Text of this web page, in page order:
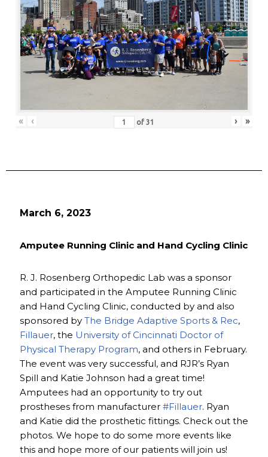
« ‹ of 31 › »
March 6, 2023
Amputee Running Clinic and Hand Cycling Clinic
R. J. Rosenberg Orthopedic Lab was a sponsor
and participated in the Amputee Running Clinic
and Hand Cycling Clinic, conducted by and also
sponsored by The Bridge Adaptive Sports & Rec,
Fillauer, the University of Cincinnati Doctor of
Physical Therapy Program, and others in February.
The event was very successful, and RJR’s Ryan
Spill and Katie Johnson had a great time!
Amputees had an opportunity to try out
prostheses from manufacturer #Fillauer. Ryan
and Katie did the prosthetic fittings. Check out the
photos. We hope to do some more events like
this and hope more of our patients will join us!